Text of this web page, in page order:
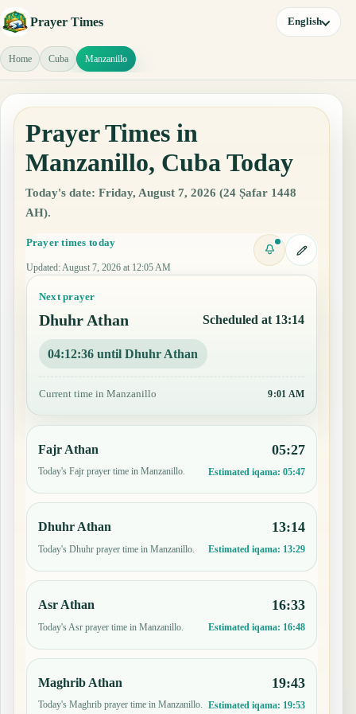
Prayer Times English
Home Cuba Manzanillo
Prayer Times in
Manzanillo, Cuba Today
Today's date: Friday, August 7, 2026 (24 Ṣafar 1448
AH).
Prayer times today
Updated: August 7, 2026 at 12:05 AM
Next prayer
Dhuhr Athan Scheduled at 13:14
04:12:35 until Dhuhr Athan
Current time in Manzanillo 9:01 AM
Fajr Athan
Today's Fajr prayer time in Manzanillo.
05:27
Estimated iqama: 05:47
Dhuhr Athan
Today's Dhuhr prayer time in Manzanillo.
13:14
Estimated iqama: 13:29
Asr Athan
Today's Asr prayer time in Manzanillo.
16:33
Estimated iqama: 16:48
Maghrib Athan
Today's Maghrib prayer time in Manzanillo.
19:43
Estimated iqama: 19:53